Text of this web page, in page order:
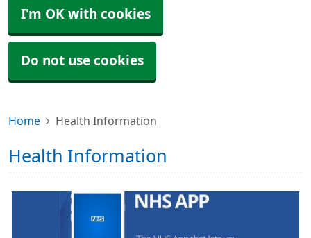
I'm OK with cookies
Do not use cookies
Home Health Information
Health Information